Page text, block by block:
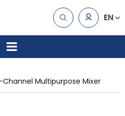
EN
Multipurpose Mixer